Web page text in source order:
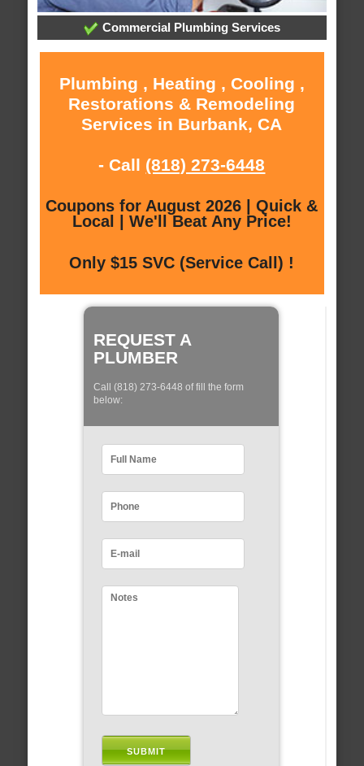
Commercial Plumbing Services
Plumbing , Heating , Cooling ,
Restorations & Remodeling
Services in Burbank, CA
- Call (818) 273-6448
Coupons for August 2026 | Quick &
Local | We'll Beat Any Price!
Only $15 SVC (Service Call) !
REQUEST A
PLUMBER
Call (818) 273-6448 of fill the form
below: